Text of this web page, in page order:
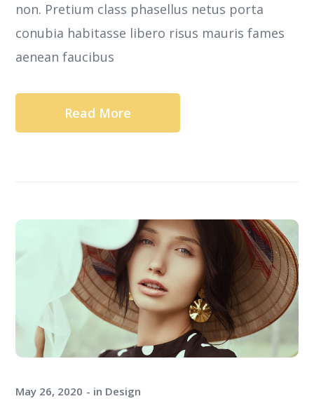
non. Pretium class phasellus netus porta
conubia habitasse libero risus mauris fames
aenean faucibus
Read More
May 26, 2020 in Design